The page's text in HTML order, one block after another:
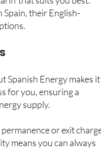
that suits you best.
their English-
Spanish Energy makes it
for you, ensuring a
supply.
or exit
means you can always